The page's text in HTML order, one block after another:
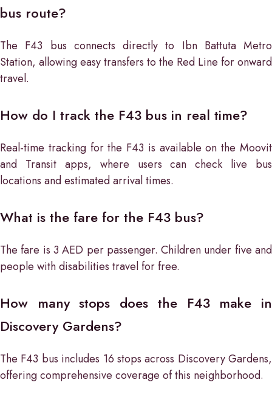
bus route?
The F43 bus connects directly to Ibn Battuta Metro
Station, allowing easy transfers to the Red Line for onward
travel.
How do I track the F43 bus in real time?
Real-time tracking for the F43 is available on the Moovit
and Transit apps, where users can check live bus
locations and estimated arrival times.
What is the fare for the F43 bus?
The fare is 3 AED per passenger. Children under five and
people with disabilities travel for free.
How many stops does the F43 make in
Discovery Gardens?
The F43 bus includes 16 stops across Discovery Gardens,
offering comprehensive coverage of this neighborhood.